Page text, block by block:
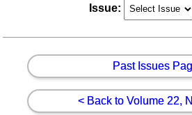
Issue:
Past Issues
< Back to Volume 22,